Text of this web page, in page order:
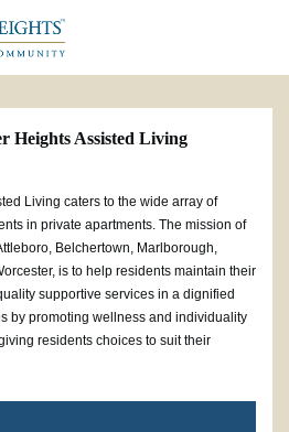
Heights Assisted Living
Living caters to the wide array of
in private apartments. The mission of
Belchertown, Marlborough,
is to help residents maintain their
supportive services in a dignified
by promoting wellness and individuality
residents choices to suit their